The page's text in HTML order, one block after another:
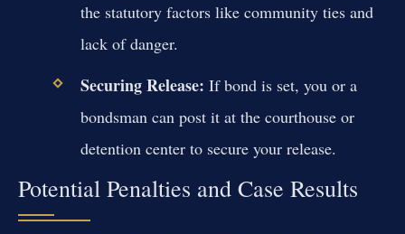
the statutory factors like community ties and
lack of danger.
Securing Release: If bond is set, you or a
bondsman can post it at the courthouse or
detention center to secure your release.
Potential Penalties and Case Results